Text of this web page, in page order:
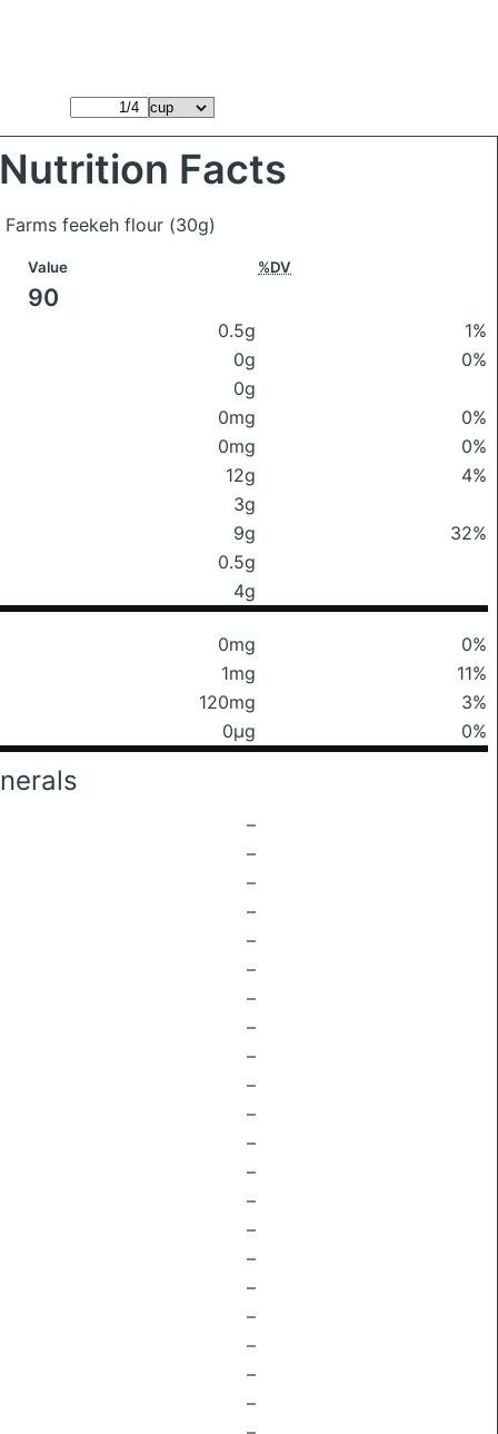
Nutrition Facts
feekeh flour (30g)
Value %DV
90
0.5g
1%
0g
0%
0g
0mg
0%
0mg
0%
12g
4%
3g
9g
32%
0.5g
4g
0mg
0%
1mg
11%
120mg
3%
0μg 0%
–
–
–
–
–
–
–
–
–
–
–
–
–
–
–
–
–
–
–
–
–